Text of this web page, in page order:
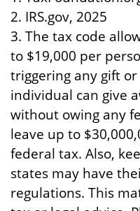
2. IRS.gov, 2025
3. The tax code
to $19,000 per
triggering any gift
individual can give
without owing any
leave up to
federal tax. Also,
states may have
regulations. This